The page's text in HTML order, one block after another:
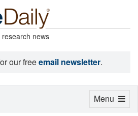
news
our freeemail newsletter.
Toggle
Menu